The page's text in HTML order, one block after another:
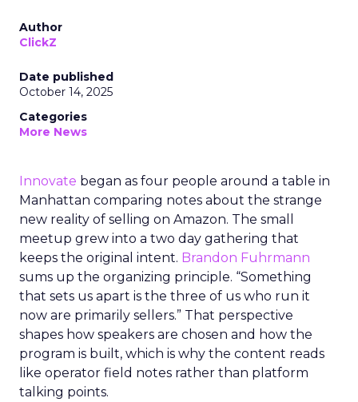
Author
ClickZ
Date published
October 14, 2025
Categories
More News
Innovate began as four people around a table in
Manhattan comparing notes about the strange
new reality of selling on Amazon. The small
meetup grew into a two day gathering that
keeps the original intent. Brandon Fuhrmann
sums up the organizing principle. “Something
that sets us apart is the three of us who run it
now are primarily sellers.” That perspective
shapes how speakers are chosen and how the
program is built, which is why the content reads
like operator field notes rather than platform
talking points.